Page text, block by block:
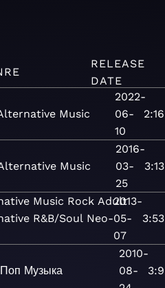
RELEASE
DATE
Music
2022-
06-
10
2:16
Music
2016-
03-
25
3:13
Music Rock Adult
R&B/Soul Neo-
2013-
05-
07
3:53
Поп Музыка
2010-
08-
3:9